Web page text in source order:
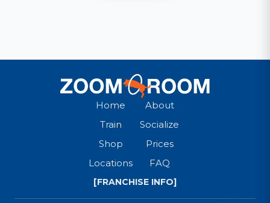
Home
About
Train
Socialize
Shop
Prices
Locations
FAQ
[FRANCHISE INFO]